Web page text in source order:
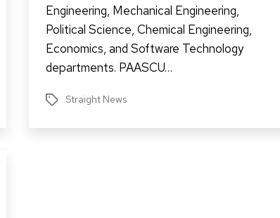
Engineering, Mechanical Engineering,
Political Science, Chemical Engineering,
Economics, and Software Technology
departments. PAASCU…
TagsStraight News